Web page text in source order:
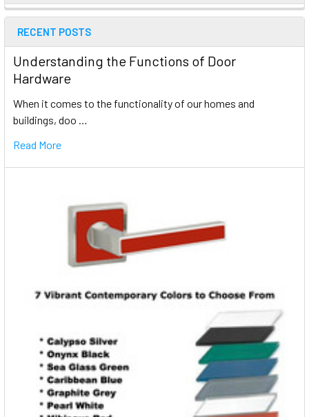
RECENT POSTS
Understanding the Functions of Door
Hardware
When it comes to the functionality of our homes and
buildings, doo …
Read More